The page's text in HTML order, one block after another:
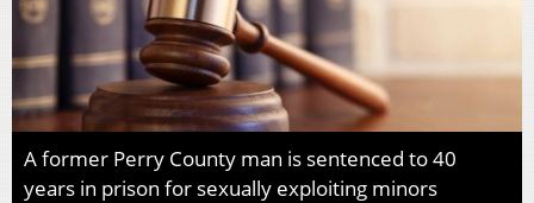
A former Perry County man is sentenced to 40
years in prison for sexually exploiting minors